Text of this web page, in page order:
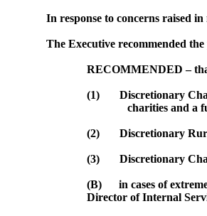
In response to concerns raised
The Executive recommended
RECOMMENDED –
(1)
Discretionary
charities and a
(2) Discretionary
(3) Discretionary
(B)
in cases of
Director of Internal